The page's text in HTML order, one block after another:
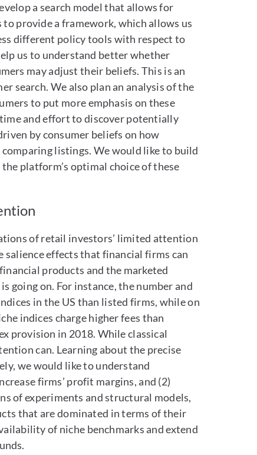
a search model that allows for
provide a framework, which allows us
different policy tools with respect to
us to understand better whether
may adjust their beliefs. This is an
search. We also plan an analysis of the
to put more emphasis on these
and effort to discover potentially
by consumer beliefs on how
listings. We would like to build
platform’s optimal choice of these
of retail investors’ limited attention
effects that financial firms can
products and the marketed
going on. For instance, the number and
in the US than listed firms, while on
indices charge higher fees than
provision in 2018. While classical
can. Learning about the precise
we would like to understand
firms’ profit margins, and (2)
of experiments and structural models,
that are dominated in terms of their
of niche benchmarks and extend